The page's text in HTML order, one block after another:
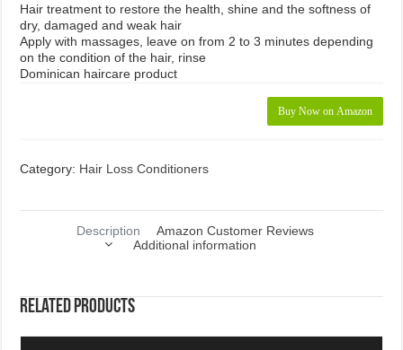
Hair treatment to restore the health, shine and the softness of
dry, damaged and weak hair
Apply with massages, leave on from 2 to 3 minutes depending
on the condition of the hair, rinse
Dominican haircare product
Buy Now on Amazon
Category: Hair Loss Conditioners
Description
Amazon Customer Reviews
Additional information
Related products